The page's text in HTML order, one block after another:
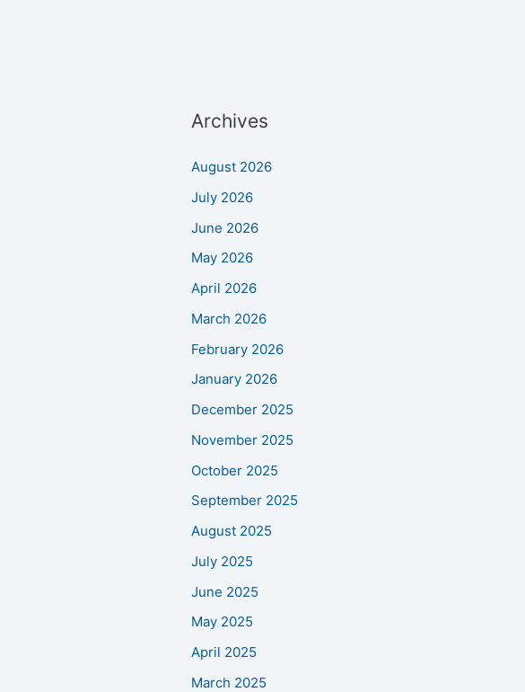
Archives
August 2026
July 2026
June 2026
May 2026
April 2026
March 2026
February 2026
January 2026
December 2025
November 2025
October 2025
September 2025
August 2025
July 2025
June 2025
May 2025
April 2025
March 2025